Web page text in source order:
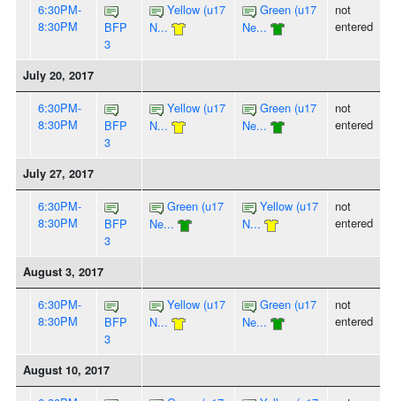
6:30PM-
8:30PM
BFP
3
Yellow (u17
N...
Green (u17
Ne...
not
entered
July 20, 2017
6:30PM-
8:30PM
BFP
3
Yellow (u17
N...
Green (u17
Ne...
not
entered
July 27, 2017
6:30PM-
8:30PM
BFP
3
Green (u17
Ne...
Yellow (u17
N...
not
entered
August 3, 2017
6:30PM-
8:30PM
BFP
3
Yellow (u17
N...
Green (u17
Ne...
not
entered
August 10, 2017